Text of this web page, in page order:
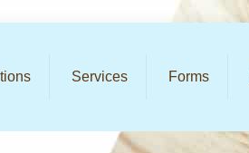
Services Forms